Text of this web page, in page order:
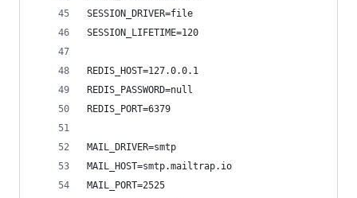
SESSION_DRIVER=file
SESSION_LIFETIME=120
REDIS_HOST=127.0.0.1
REDIS_PASSWORD=null
REDIS_PORT=6379
MAIL_DRIVER=smtp
MAIL_HOST=smtp.mailtrap.io
MAIL_PORT=2525